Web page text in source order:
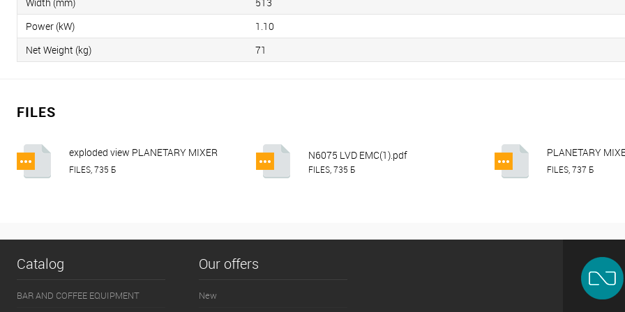
Power (kW)
1.10
Net Weight (kg)
71
FILES
exploded view PLANETARY MIXER
HURAKAN HKN-IP20FM, HKN-IP30FM,
FILES, 735 Б
N6075 LVD EMC(1).pdf
FILES, 735 Б
PLANETARY
FILES, 737 Б
Catalog
BAR AND COFFEE EQUIPMENT
Our offers
New